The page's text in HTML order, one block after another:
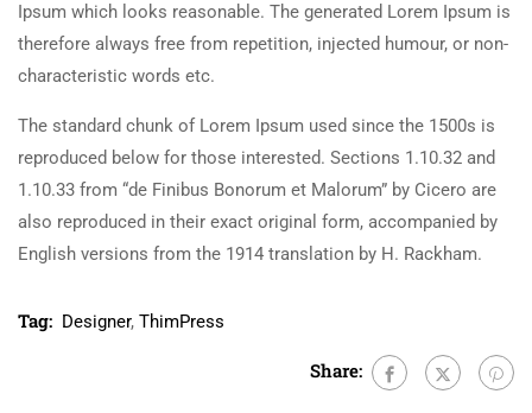
Ipsum which looks reasonable. The generated Lorem Ipsum is
therefore always free from repetition, injected humour, or non-
characteristic words etc.
The standard chunk of Lorem Ipsum used since the 1500s is
reproduced below for those interested. Sections 1.10.32 and
1.10.33 from “de Finibus Bonorum et Malorum” by Cicero are
also reproduced in their exact original form, accompanied by
English versions from the 1914 translation by H. Rackham.
Tag: Designer, ThimPress
Share: